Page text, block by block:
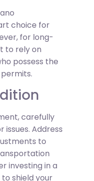
choice for
for long-
to rely on
possess the
carefully
Address
to
investing in a
shield your